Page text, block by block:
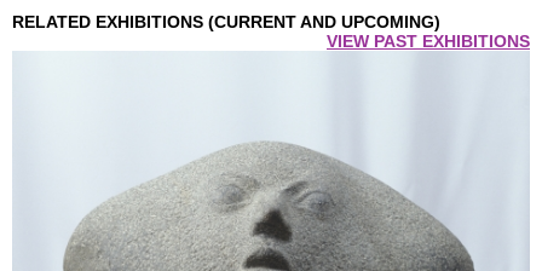
RELATED EXHIBITIONS (CURRENT AND UPCOMING)
VIEW PAST EXHIBITIONS